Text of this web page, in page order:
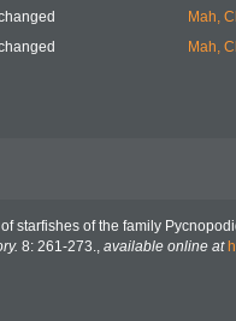
Mah,
Mah,
starfishes of the family
8: 261-273., available online at